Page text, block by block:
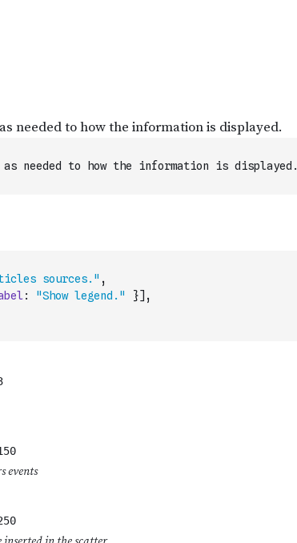
needed to how the information is displayed.
sources." ,
: "Show legend." }] ,